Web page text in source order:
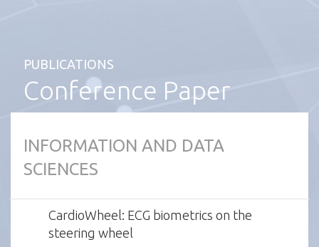
PUBLICATIONS
Conference Paper
INFORMATION AND DATA
SCIENCES
CardioWheel: ECG biometrics on the
steering wheel